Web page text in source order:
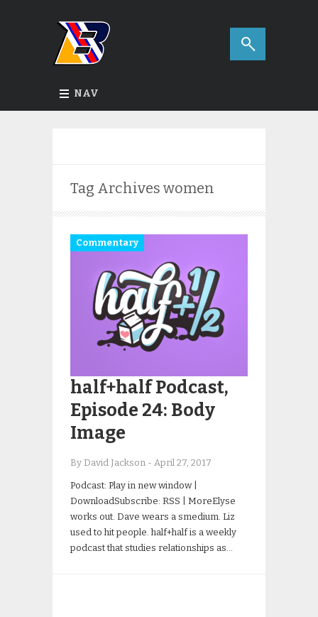
NAV
Tag Archives women
Commentary
half+half Podcast,
Episode 24: Body
Image
By David Jackson - April 27, 2017
Podcast: Play in new window |
DownloadSubscribe: RSS | MoreElyse
works out. Dave wears a smedium. Liz
used to hit people. half+half is a weekly
podcast that studies relationships as…